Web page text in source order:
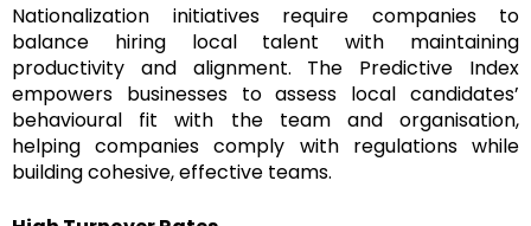
Nationalization initiatives require companies to
balance hiring local talent with maintaining
productivity and alignment. The Predictive Index
empowers businesses to assess local candidates’
behavioural fit with the team and organisation,
helping companies comply with regulations while
building cohesive, effective teams.